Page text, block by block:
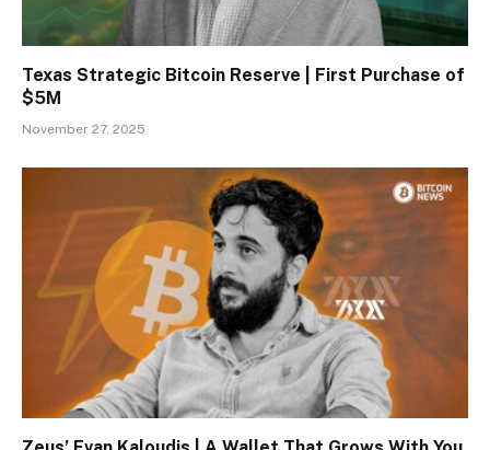
Texas Strategic Bitcoin Reserve | First Purchase of
$5M
November 27, 2025